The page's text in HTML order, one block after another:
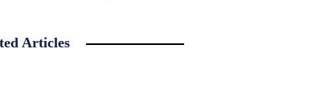
Articles